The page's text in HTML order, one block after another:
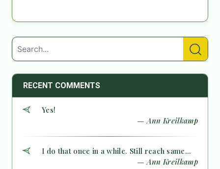
RECENT COMMENTS
Yes!
— Ann Kreilkamp
I do that once in a while. Still reach same...
— Ann Kreilkamp